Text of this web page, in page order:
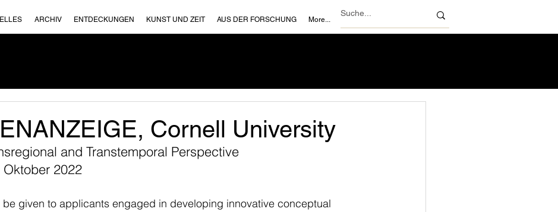
ARCHIV ENTDECKUNGEN KUNST UND ZEIT AUS DER FORSCHUNG More...
Cornell University
and Transtemporal Perspective
2022
be given to applicants engaged in developing innovative conceptual